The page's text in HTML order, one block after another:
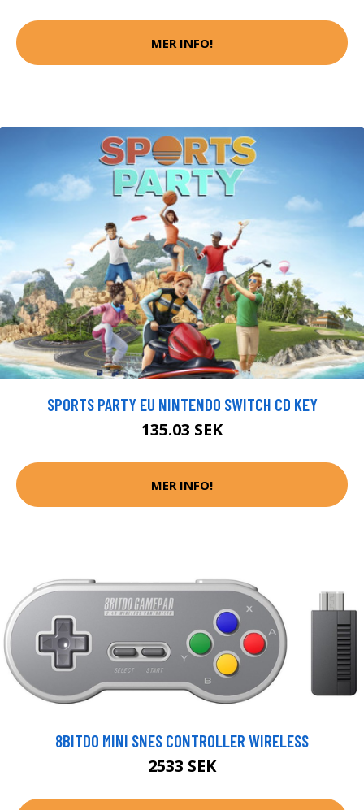
MER INFO!
SPORTS PARTY EU NINTENDO SWITCH CD KEY
135.03 SEK
MER INFO!
8BITDO MINI SNES CONTROLLER WIRELESS
2533 SEK